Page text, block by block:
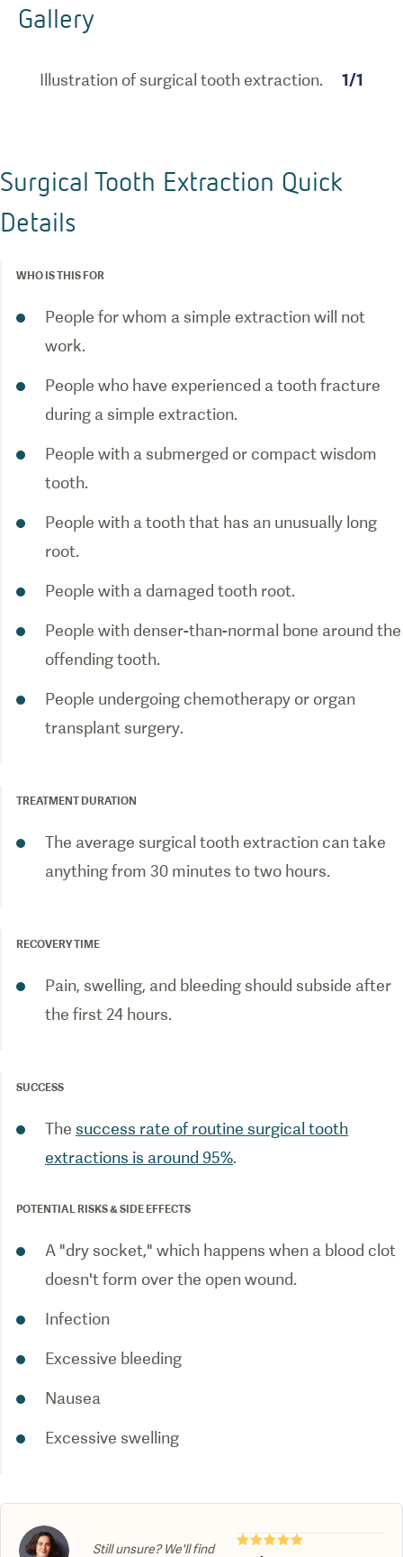
Gallery
Illustration of surgical tooth extraction. 1/1
Surgical Tooth Extraction Quick
Details
WHO IS THIS FOR
People for whom a simple extraction will not
work.
People who have experienced a tooth fracture
during a simple extraction.
People with a submerged or compact wisdom
tooth.
People with a tooth that has an unusually long
root.
People with a damaged tooth root.
People with denser-than-normal bone around the
offending tooth.
People undergoing chemotherapy or organ
TREATMENT DURATION
The average surgical tooth extraction can take
anything from 30 minutes to two hours.
RECOVERY TIME
Pain, swelling, and bleeding should subside after
the first 24 hours.
SUCCESS
The success rate of routine surgical tooth
extractions is around 95%.
POTENTIAL RISKS & SIDE EFFECTS
A "dry socket," which happens when a blood clot
doesn't form over the open wound.
Infection
Excessive bleeding
Nausea
Excessive swelling
Still unsure? We'll find
★★★★★